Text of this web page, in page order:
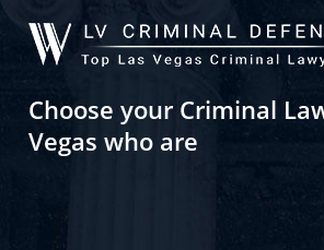
Choose your Criminal
Vegas who are